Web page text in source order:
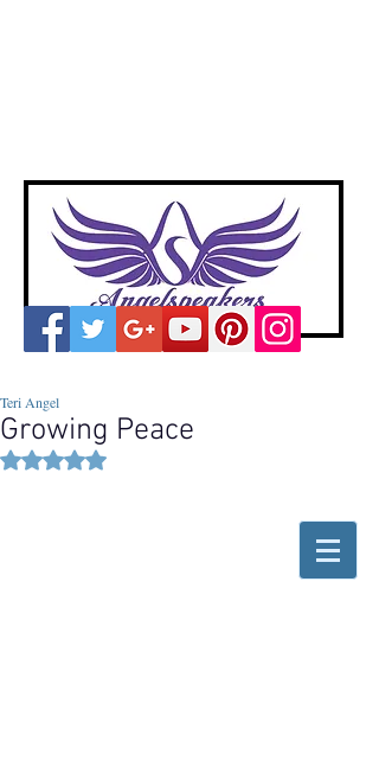
Growing Peace
Teri Angel
Rated NaN out of 5 stars.